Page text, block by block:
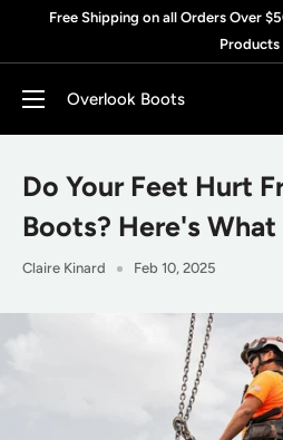
Free Shipping on all Orders Over
Products
Overlook Boots
Do Your Feet Hurt
Boots? Here's
Claire Kinard Feb 10, 2025